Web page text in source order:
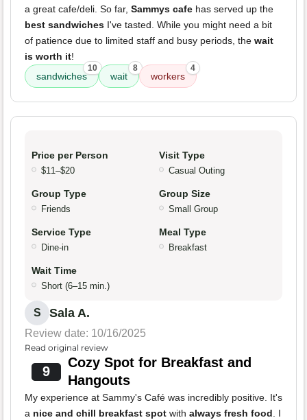
a great cafe/deli. So far, Sammys cafe has served up the
best sandwiches I've tasted. While you might need a bit
of patience due to limited staff and busy periods, the wait
is worth it!
sandwiches
10
wait
8
workers
4
Price per Person
$11–$20
Visit Type
Casual Outing
Group Type
Friends
Group Size
Small Group
Service Type
Dine-in
Meal Type
Breakfast
Wait Time
Short (6–15 min.)
S Sala A.
Review date: 10/16/2025
Read original review
9
Cozy Spot for Breakfast and
Hangouts
My experience at Sammy's Café was incredibly positive. It's
a nice and chill breakfast spot with always fresh food . I